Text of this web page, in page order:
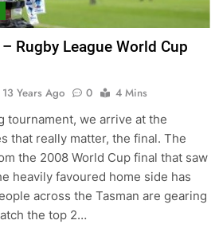
Rugby League World Cup
13 Years Ago 0
4 Mins
tournament, we arrive at the
that really matter, the final. The
the 2008 World Cup final that saw
heavily favoured home side has
across the Tasman are gearing
the top 2…